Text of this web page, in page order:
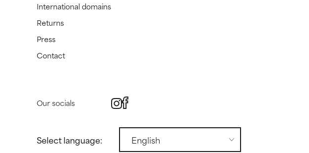
International domains
Returns
Press
Contact
Our socials
Select language: